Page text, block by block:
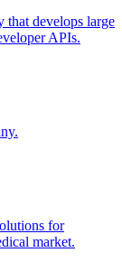
develops large
APIs.
for
market.